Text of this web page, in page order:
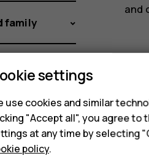
and
family
settings
use cookies and similar
"Accept all", you agree to
at any time by selecting
policy.